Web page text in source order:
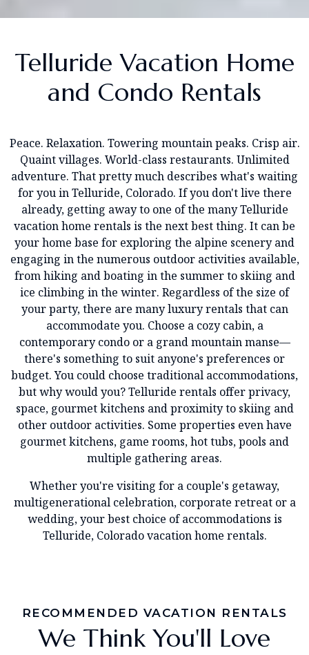
Telluride Vacation Home
and Condo Rentals
Peace. Relaxation. Towering mountain peaks. Crisp air.
Quaint villages. World-class restaurants. Unlimited
adventure. That pretty much describes what's waiting
for you in Telluride, Colorado. If you don't live there
already, getting away to one of the many Telluride
vacation home rentals is the next best thing. It can be
your home base for exploring the alpine scenery and
engaging in the numerous outdoor activities available,
from hiking and boating in the summer to skiing and
ice climbing in the winter. Regardless of the size of
your party, there are many luxury rentals that can
accommodate you. Choose a cozy cabin, a
contemporary condo or a grand mountain manse—
there's something to suit anyone's preferences or
budget. You could choose traditional accommodations,
but why would you? Telluride rentals offer privacy,
space, gourmet kitchens and proximity to skiing and
other outdoor activities. Some properties even have
gourmet kitchens, game rooms, hot tubs, pools and
multiple gathering areas.
Whether you're visiting for a couple's getaway,
multigenerational celebration, corporate retreat or a
wedding, your best choice of accommodations is
Telluride, Colorado vacation home rentals.
RECOMMENDED VACATION RENTALS
We Think You'll Love